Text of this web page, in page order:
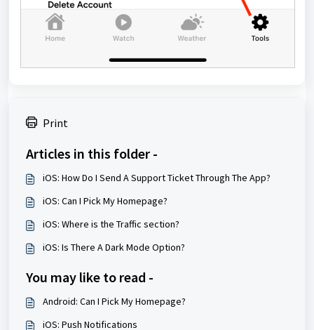
Print
Articles in this folder -
iOS: How Do I Send A Support Ticket Through The App?
iOS: Can I Pick My Homepage?
iOS: Where is the Traffic section?
iOS: Is There A Dark Mode Option?
You may like to read -
Android: Can I Pick My Homepage?
iOS: Push Notifications